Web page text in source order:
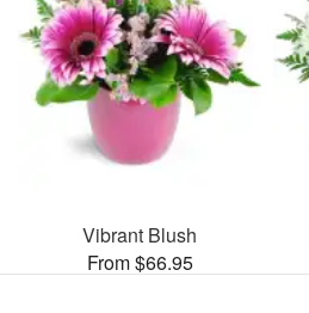
Vibrant Blush
From $66.95